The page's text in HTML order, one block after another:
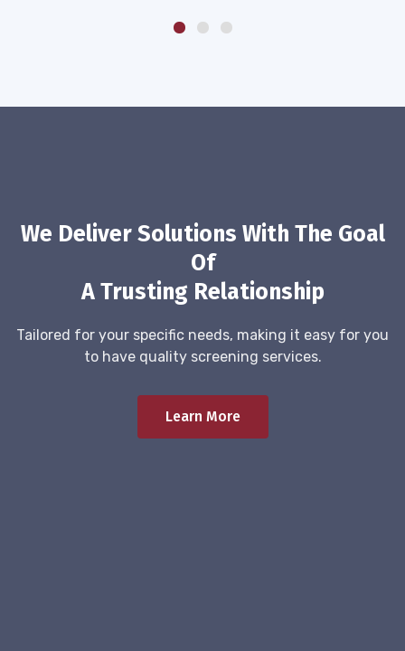
We Deliver Solutions With The Goal
Of
A Trusting Relationship
Tailored for your specific needs, making it easy for you
to have quality screening services.
Learn More